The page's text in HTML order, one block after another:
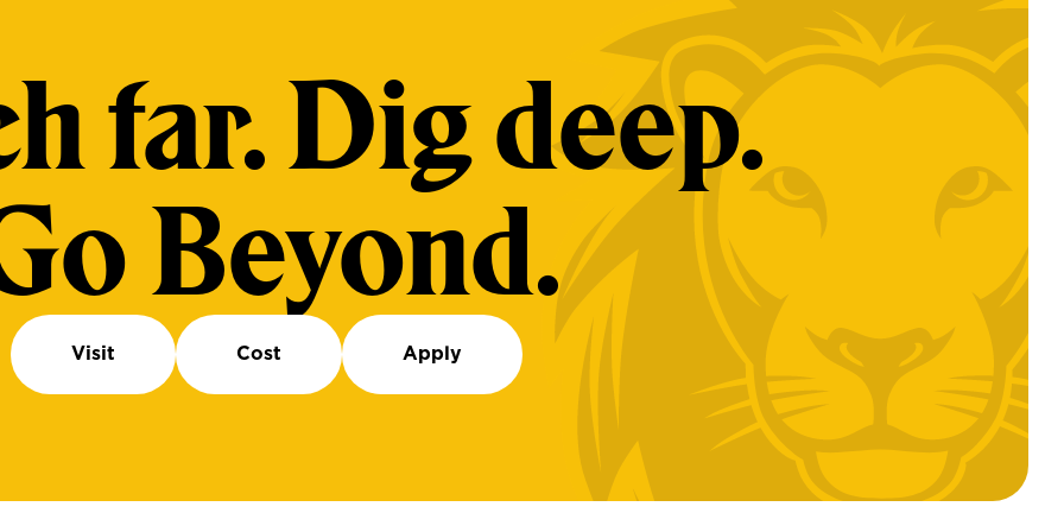
far. Dig deep.
Beyond.
Visit Cost Apply